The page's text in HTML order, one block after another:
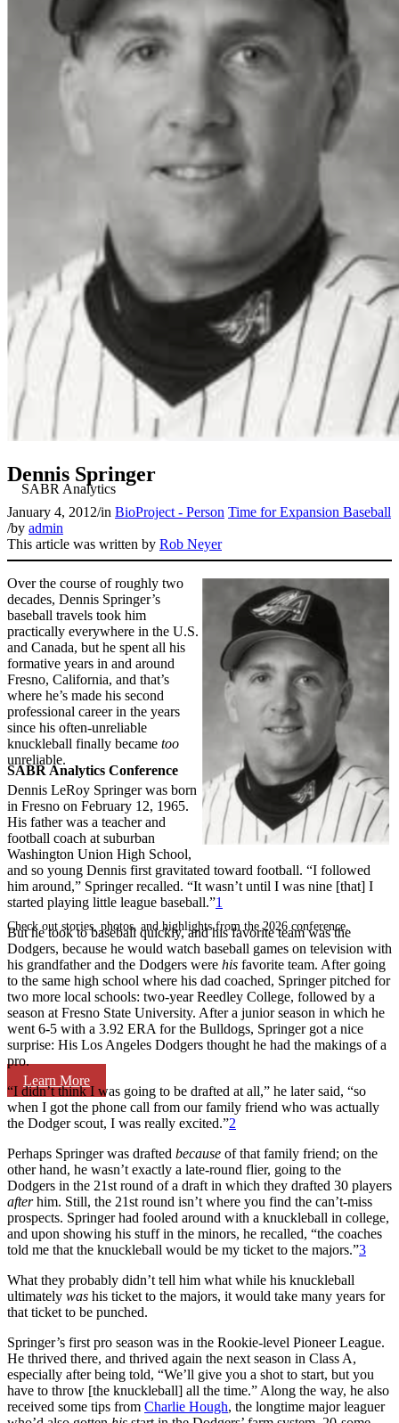
SABR Analytics Conference
Check out stories, photos, and highlights from the 2026 conference.
Learn More
Dennis Springer
January 4, 2012/in BioProject - Person Time for Expansion Baseball
/by admin
This article was written by Rob Neyer
Over the course of roughly two
decades, Dennis Springer’s
baseball travels took him
practically everywhere in the U.S.
and Canada, but he spent all his
formative years in and around
Fresno, California, and that’s
where he’s made his second
professional career in the years
since his often-unreliable
knuckleball finally became too
unreliable.
Dennis LeRoy Springer was born
in Fresno on February 12, 1965.
His father was a teacher and
football coach at suburban
Washington Union High School,
and so young Dennis first gravitated toward football. “I followed
him around,” Springer recalled. “It wasn’t until I was nine [that] I
started playing little league baseball.”1
But he took to baseball quickly, and his favorite team was the
Dodgers, because he would watch baseball games on television with
his grandfather and the Dodgers were his favorite team. After going
to the same high school where his dad coached, Springer pitched for
two more local schools: two-year Reedley College, followed by a
season at Fresno State University. After a junior season in which he
went 6-5 with a 3.92 ERA for the Bulldogs, Springer got a nice
surprise: His Los Angeles Dodgers thought he had the makings of a
pro.
“I didn’t think I was going to be drafted at all,” he later said, “so
when I got the phone call from our family friend who was actually
the Dodger scout, I was really excited.”2
Perhaps Springer was drafted because of that family friend; on the
other hand, he wasn’t exactly a late-round flier, going to the
Dodgers in the 21st round of a draft in which they drafted 30 players
afterhim. Still, the 21st round isn’t where you find the can’t-miss
prospects. Springer had fooled around with a knuckleball in college,
and upon showing his stuff in the minors, he recalled, “the coaches
told me that the knuckleball would be my ticket to the majors.”3
What they probably didn’t tell him what while his knuckleball
ultimately was his ticket to the majors, it would take many years for
that ticket to be punched.
Springer’s first pro season was in the Rookie-level Pioneer League.
He thrived there, and thrived again the next season in Class A,
especially after being told, “We’ll give you a shot to start, but you
have to throw [the knuckleball] all the time.” Along the way, he also
received some tips from Charlie Hough, the longtime major leaguer